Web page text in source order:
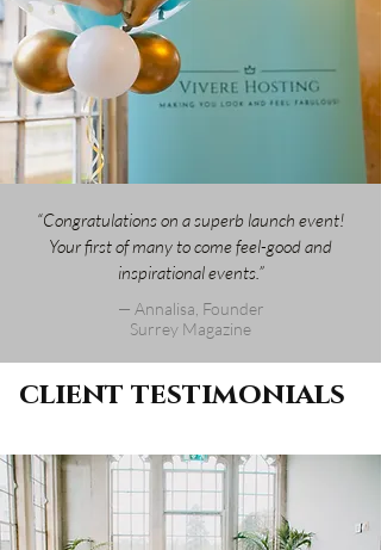
“Congratulations on a superb launch event!
Your first of many to come feel-good and
inspirational events.”
— Annalisa, Founder
Surrey Magazine
client testimonials